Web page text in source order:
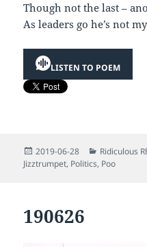
Though not the last –
As leaders go he’s not
LISTEN TO POEM
Posted
on
2019-06-28 Categories
Ridiculous
Jizztrumpet, Politics, Poo
190626